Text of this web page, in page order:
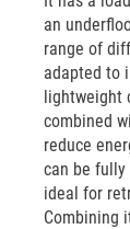
an
range of
adapted to
lightweight
combined
reduce
can be fully
ideal for
Combining